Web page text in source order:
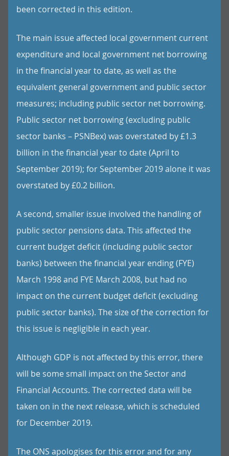
been corrected in this edition.
The main issue affected local government current
expenditure and local government net borrowing
in the financial year to date, as well as the
equivalent general government and public sector
measures; including public sector net borrowing.
Public sector net borrowing (excluding public
sector banks – PSNBex) was overstated by £1.3
billion in the financial year to date (April to
September 2019); for September 2019 alone it was
overstated by £0.2 billion.
A second, smaller issue involved the handling of
public sector pensions data. This affected the
current budget deficit (including public sector
banks) between the financial year ending (FYE)
March 1998 and FYE March 2008, but had no
impact on the current budget deficit (excluding
public sector banks). The size of the correction for
this issue is negligible in each year.
Although GDP is not affected by this error, there
will be some small impact on the Sector and
Financial Accounts. The corrected data will be
taken on in the next release, which is scheduled
for December 2019.
The ONS apologises for this error and for any